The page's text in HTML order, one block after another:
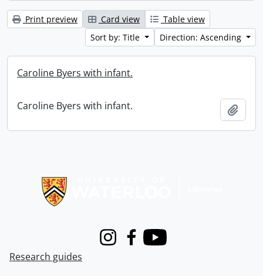
Print preview Card view
Table view
Sort by: Title
Direction: Ascending
Caroline Byers with infant.
Caroline Byers with infant.
InstagramFacebook
Youtube
Research guides